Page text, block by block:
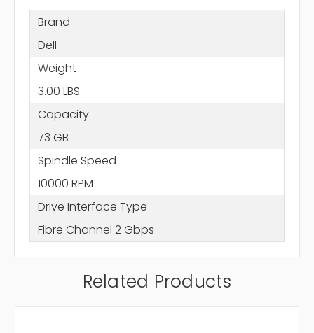
Brand
Dell
Weight
3.00 LBS
Capacity
73 GB
Spindle Speed
10000 RPM
Drive Interface Type
Fibre Channel 2 Gbps
Related Products